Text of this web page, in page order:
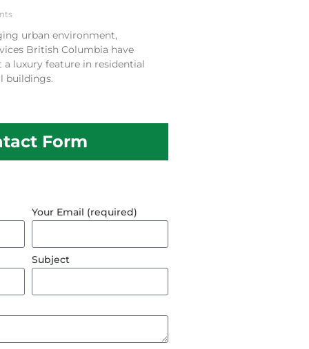
urban environment,
British Columbia have
luxury feature in residential
buildings.
Form
Your Email (required)
Subject